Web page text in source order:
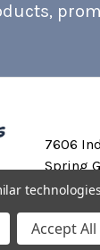
7606
Spring
and Discounts
Accept